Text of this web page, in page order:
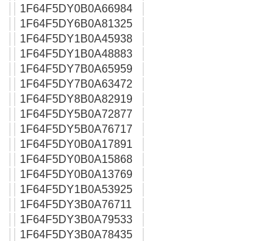
1F64F5DY0B0A66984
1F64F5DY6B0A81325
1F64F5DY1B0A45938
1F64F5DY1B0A48883
1F64F5DY7B0A65959
1F64F5DY7B0A63472
1F64F5DY8B0A82919
1F64F5DY5B0A72877
1F64F5DY5B0A76717
1F64F5DY0B0A17891
1F64F5DY0B0A15868
1F64F5DY0B0A13769
1F64F5DY1B0A53925
1F64F5DY3B0A76711
1F64F5DY3B0A79533
1F64F5DY3B0A78435